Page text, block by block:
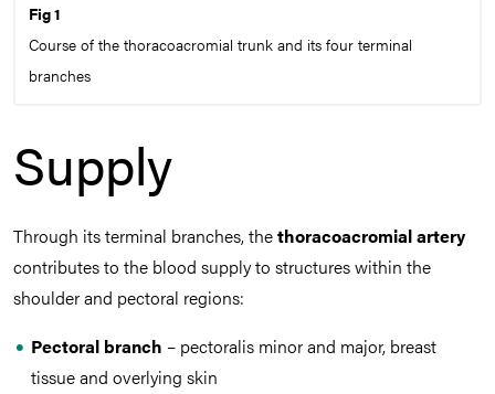
Fig 1
Course of the thoracoacromial trunk and its four terminal
branches
Supply
Through its terminal branches, thethoracoacromial artery
contributes to the blood supply to structures within the
shoulder and pectoral regions:
Pectoral branch – pectoralis minor and major, breast
tissue and overlying skin